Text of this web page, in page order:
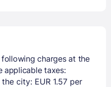
charges at the
applicable taxes:
city: EUR 1.57 per